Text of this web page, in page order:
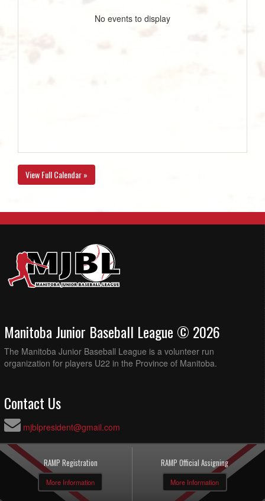
No events to display
View Full Calendar »
Manitoba Junior Baseball League © 2026
The Manitoba Junior Baseball League is a volunteer run
organization for players U22 in the Province of Manitoba.
Contact Us
mjblpresident@gmail.com
RAMP Registration
More Information
RAMP Official Assigning
More Information